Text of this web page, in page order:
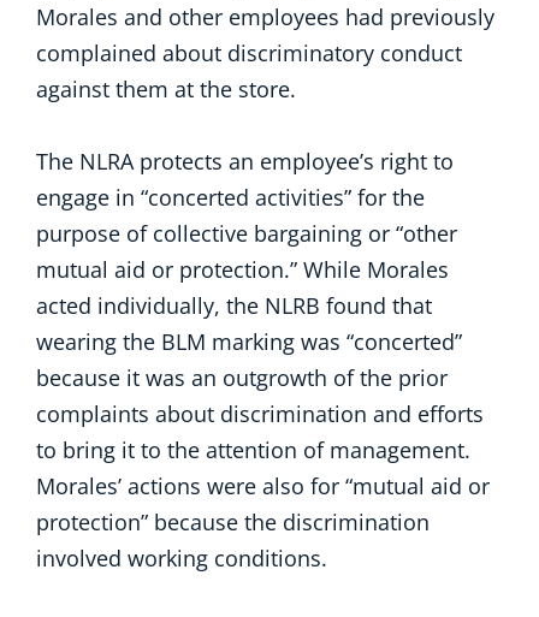
Morales and other employees had previously
complained about discriminatory conduct
against them at the store.
The NLRA protects an employee’s right to
engage in “concerted activities” for the
purpose of collective bargaining or “other
mutual aid or protection.” While Morales
acted individually, the NLRB found that
wearing the BLM marking was “concerted”
because it was an outgrowth of the prior
complaints about discrimination and efforts
to bring it to the attention of management.
Morales’ actions were also for “mutual aid or
protection” because the discrimination
involved working conditions.